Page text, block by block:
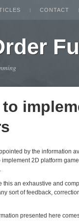
CONTACT
by the information
2D platform
this an exhaustive and
sort of feedback,
presented here